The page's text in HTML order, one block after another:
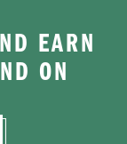
EARN
ON